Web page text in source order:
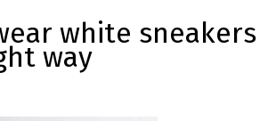
white sneakers
way